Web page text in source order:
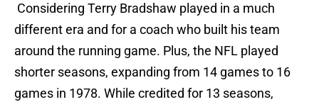
Considering Terry Bradshaw played in a much
different era and for a coach who built his team
around the running game. Plus, the NFL played
shorter seasons, expanding from 14 games to 16
games in 1978. While credited for 13 seasons,